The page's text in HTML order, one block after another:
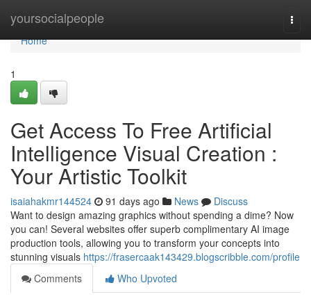
yoursocialpeople
Home
Home
1
Get Access To Free Artificial
Intelligence Visual Creation :
Your Artistic Toolkit
isaiahakmr144524 91 days ago News
Discuss
Want to design amazing graphics without spending a dime? Now
you can! Several websites offer superb complimentary AI image
production tools, allowing you to transform your concepts into
stunning visuals https://frasercaak143429.blogscribble.com/profile
Comments
Who Upvoted